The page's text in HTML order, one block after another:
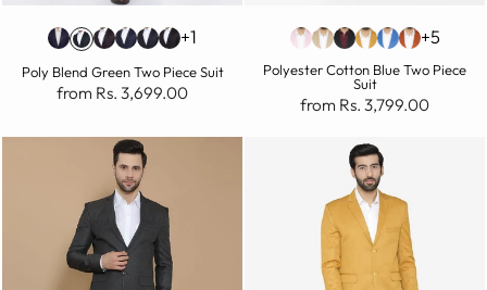
+1
Poly Blend Green Two Piece Suit
from Rs. 3,699.00
+5
Polyester Cotton Blue Two Piece
Suit
from Rs. 3,799.00